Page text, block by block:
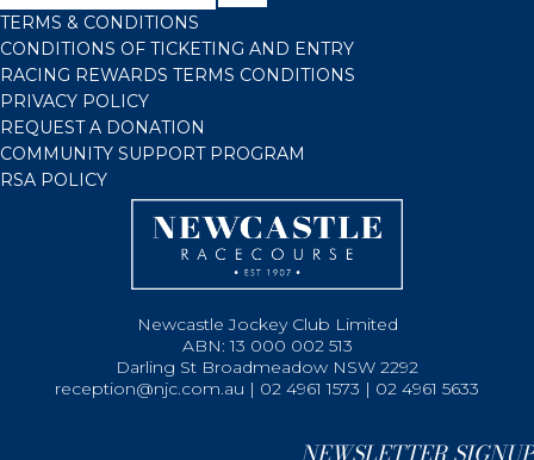
TERMS & CONDITIONS
CONDITIONS OF TICKETING AND ENTRY
RACING REWARDS TERMS CONDITIONS
PRIVACY POLICY
REQUEST A DONATION
COMMUNITY SUPPORT PROGRAM
RSA POLICY
Newcastle Jockey Club Limited
ABN: 13 000 002 513
Darling St Broadmeadow NSW 2292
reception@njc.com.au | 02 4961 1573 | 02 4961 5633
NEWSLETTER SIGNUP